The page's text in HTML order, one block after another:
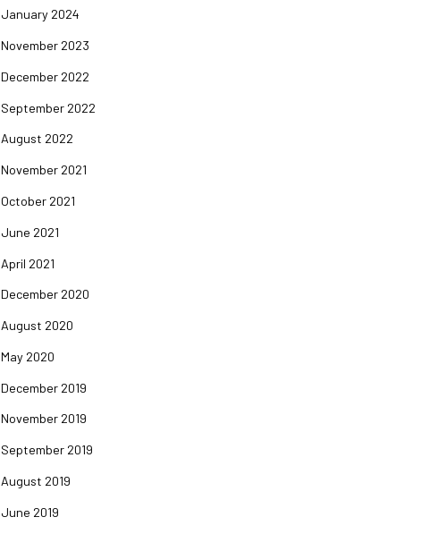
January 2024
November 2023
December 2022
September 2022
August 2022
November 2021
October 2021
June 2021
April 2021
December 2020
August 2020
May 2020
December 2019
November 2019
September 2019
August 2019
June 2019